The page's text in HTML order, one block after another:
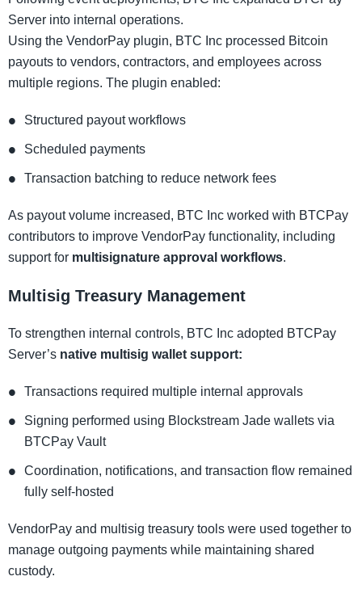
Server into internal operations.
Using the VendorPay plugin, BTC Inc processed Bitcoin
payouts to vendors, contractors, and employees across
multiple regions. The plugin enabled:
Structured payout workflows
Scheduled payments
Transaction batching to reduce network fees
As payout volume increased, BTC Inc worked with BTCPay
contributors to improve VendorPay functionality, including
support for multisignature approval workflows.
Multisig Treasury Management
To strengthen internal controls, BTC Inc adopted BTCPay
Server’s native multisig wallet support:
Transactions required multiple internal approvals
Signing performed using Blockstream Jade wallets via
BTCPay Vault
Coordination, notifications, and transaction flow remained
fully self-hosted
VendorPay and multisig treasury tools were used together to
manage outgoing payments while maintaining shared
custody.